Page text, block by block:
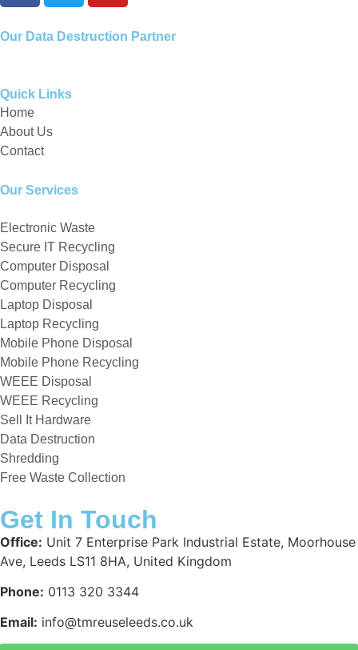
Our Data Destruction Partner
Quick Links
Home
About Us
Contact
Our Services
Electronic Waste
Secure IT Recycling
Computer Disposal
Computer Recycling
Laptop Disposal
Laptop Recycling
Mobile Phone Disposal
Mobile Phone Recycling
WEEE Disposal
WEEE Recycling
Sell It Hardware
Data Destruction
Shredding
Free Waste Collection
Get In Touch
Office: Unit 7 Enterprise Park Industrial Estate, Moorhouse
Ave, Leeds LS11 8HA, United Kingdom
Phone: 0113 320 3344
Email: info@tmreuseleeds.co.uk